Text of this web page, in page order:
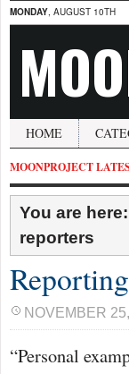
MONDAY, AUGUST 10TH
HOME
MOONPROJECT
You are here:
reporters
NOVEMBER
“Personal